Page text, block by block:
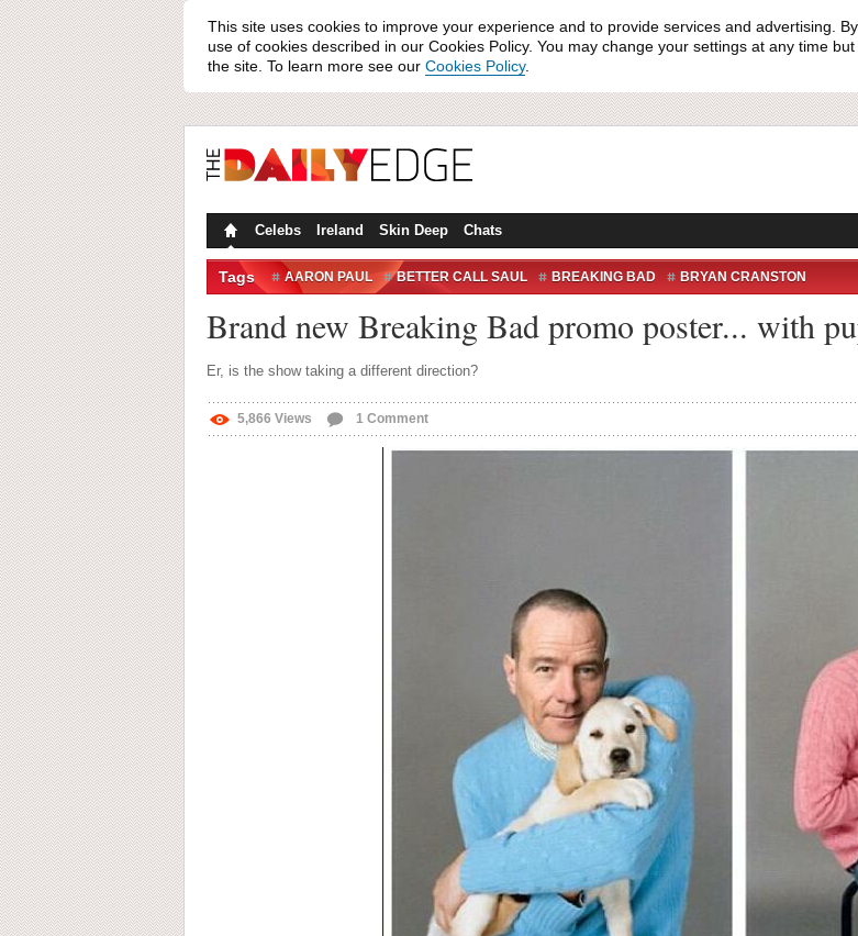
This site uses cookies to improve your experience and to provide services and advertising.
use of cookies described in our Cookies Policy. You may change your settings at any time
the site. To learn more see our Cookies Policy.
Celebs Ireland Skin Deep Chats
Tags AARON PAUL BETTER CALL SAUL BREAKING BAD BRYAN CRANSTON
Brand new Breaking Bad promo poster... with
Er, is the show taking a different direction?
5,866 Views 1 Comment